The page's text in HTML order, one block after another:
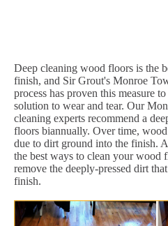
Deep cleaning wood floors is the
finish, and Sir Grout's Monroe
process has proven this measure
solution to wear and tear. Our
cleaning experts recommend a
floors biannually. Over time,
due to dirt ground into the finish.
the best ways to clean your wood
remove the deeply-pressed dirt
finish.